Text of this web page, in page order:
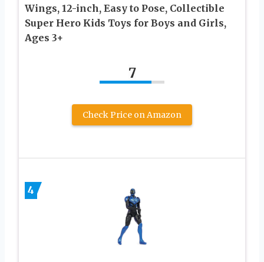
Wings, 12-inch, Easy to Pose, Collectible
Super Hero Kids Toys for Boys and Girls,
Ages 3+
7
Check Price on Amazon
4